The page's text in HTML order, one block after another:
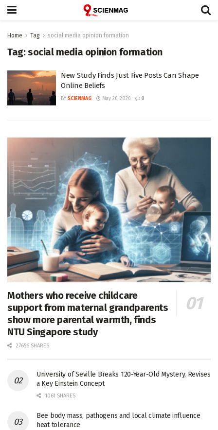
Home Tag social media opinion formation
Tag:social media opinion formation
New Study Finds Just Five Posts Can Shape
Online Beliefs
BY SCIENMAG May 26, 2026 0
Mothers who receive childcare
support from maternal grandparents
show more parental warmth, finds
NTU Singapore study
27656 SHARES
University of Seville Breaks 120-Year-Old Mystery, Revises
a Key Einstein Concept
1061 SHARES
Bee body mass, pathogens and local climate influence
heat tolerance